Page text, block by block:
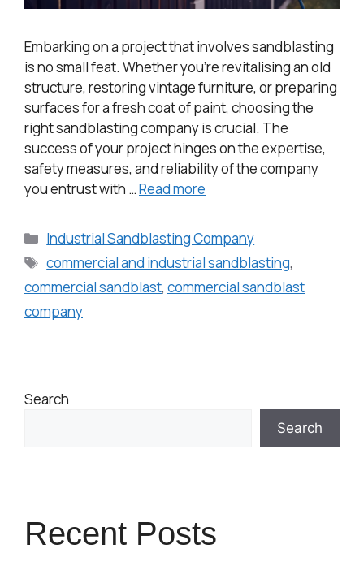
Embarking on a project that involves sandblasting
is no small feat. Whether you’re revitalising an old
structure, restoring vintage furniture, or preparing
surfaces for a fresh coat of paint, choosing the
right sandblasting company is crucial. The
success of your project hinges on the expertise,
safety measures, and reliability of the company
you entrust with …Read more
Industrial Sandblasting Company
commercial and industrial sandblasting,
commercial sandblast, commercial sandblast
company
Search
Search
Recent Posts